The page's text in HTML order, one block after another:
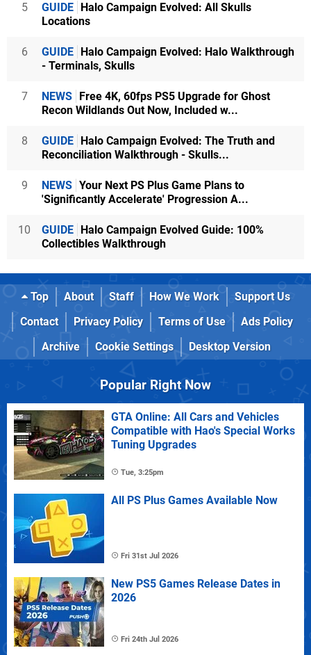
5 GUIDE
Halo Campaign Evolved: All Skulls
Locations
6 GUIDE
Halo Campaign Evolved: Halo Walkthrough
- Terminals, Skulls
7 NEWS
Free 4K, 60fps PS5 Upgrade for Ghost
Recon Wildlands Out Now, Included w...
8 GUIDE
Halo Campaign Evolved: The Truth and
Reconciliation Walkthrough - Skulls...
9 NEWS Your Next PS Plus Game Plans to
'Significantly Accelerate' Progression A...
10 GUIDE
Halo Campaign Evolved Guide: 100%
Collectibles Walkthrough
Top About Staff How We Work
Support Us
Contact
Privacy Policy Terms of Use
Ads Policy
Archive
Cookie Settings Desktop Version
Popular Right Now
GTA Online: All Cars and Vehicles
Compatible with Hao's Special Works
Tuning Upgrades
Tue, 3:25pm
All PS Plus Games Available Now
Fri 31st Jul 2026
New PS5 Games Release Dates in
2026
Fri 24th Jul 2026